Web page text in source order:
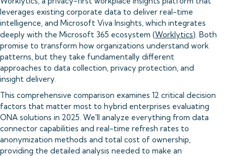
leverages existing corporate data to deliver real-time
intelligence, and Microsoft Viva Insights, which integrates
deeply with the Microsoft 365 ecosystem (Worklytics). Both
promise to transform how organizations understand work
patterns, but they take fundamentally different
approaches to data collection, privacy protection, and
insight delivery.
This comprehensive comparison examines 12 critical decision
factors that matter most to hybrid enterprises evaluating
ONA solutions in 2025. We'll analyze everything from data
connector capabilities and real-time refresh rates to
anonymization methods and total cost of ownership,
providing the detailed analysis needed to make an